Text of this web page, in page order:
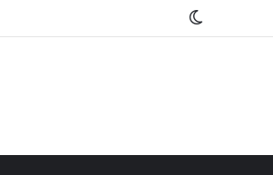
Switch skin